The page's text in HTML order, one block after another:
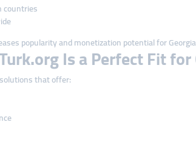
countries
popularity and monetization potential for
Is a Perfect Fit
that offer: